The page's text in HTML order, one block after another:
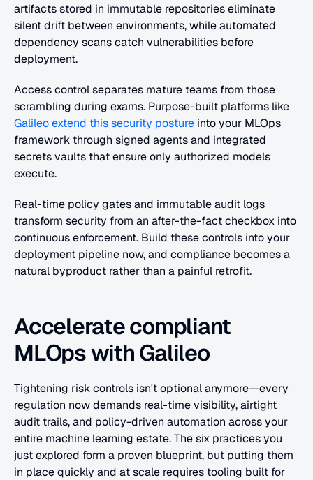
artifacts stored in immutable repositories eliminate
silent drift between environments, while automated
dependency scans catch vulnerabilities before
deployment.
Access control separates mature teams from those
Galileo extend this security posture into your MLOps
framework through signed agents and integrated
secrets vaults that ensure only authorized models
execute.
Real-time policy gates and immutable audit logs
transform security from an after-the-fact checkbox into
continuous enforcement. Build these controls into your
deployment pipeline now, and compliance becomes a
natural byproduct rather than a painful retrofit.
Accelerate compliant
MLOps with Galileo
Tightening risk controls isn't optional anymore—every
regulation now demands real-time visibility, airtight
audit trails, and policy-driven automation across your
entire machine learning estate. The six practices you
just explored form a proven blueprint, but putting them
in place quickly and at scale requires tooling built for